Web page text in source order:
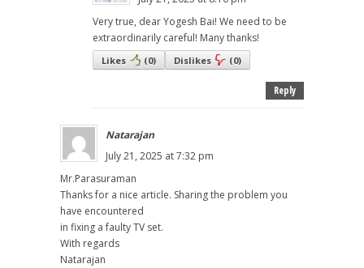
Very true, dear Yogesh Bai! We need to be
extraordinarily careful! Many thanks!
Likes (0) Dislikes (0)
Reply
Natarajan
July 21, 2025 at 7:32 pm
Mr.Parasuraman
Thanks for a nice article. Sharing the problem you
have encountered
in fixing a faulty TV set.
With regards
Natarajan